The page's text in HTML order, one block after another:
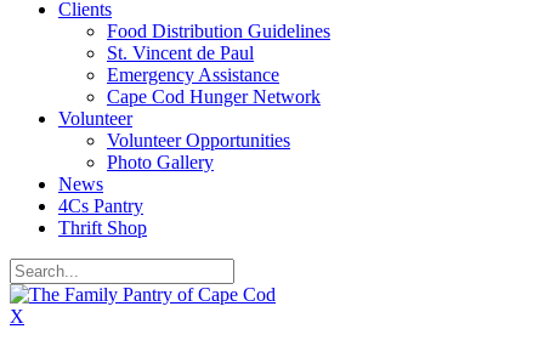
Clients
Food Distribution Guidelines
St. Vincent de Paul
Emergency Assistance
Cape Cod Hunger Network
Volunteer
Volunteer Opportunities
Photo Gallery
News
4Cs Pantry
Thrift Shop
X